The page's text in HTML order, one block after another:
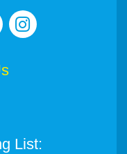
List: